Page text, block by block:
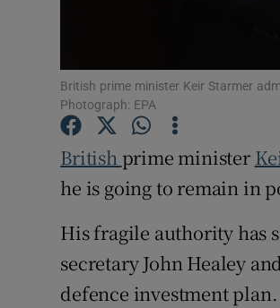
British prime minister Keir Starmer
Photograph: EPA
British prime minister
he is going to remain in
His fragile authority has
secretary John Healey
defence investment plan.